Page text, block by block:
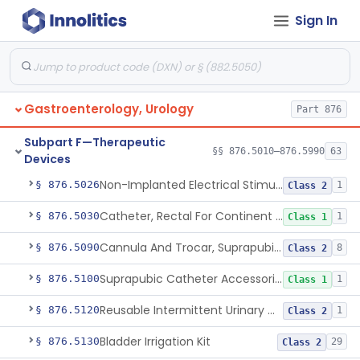
Sign In
Gastroenterology, Urology Part 876
Subpart F—Therapeutic
Devices
§§ 876.5010–876.5990 63
§ 876.5015 Pancreatic Stent, Covered, Metallic, Removable Class 2 1
§ 876.5020Device, External Penile Rigidity Class 2 1
Non-Medicated Topical Formulation For Treatment Of Erectile Dysfunction.
§ 876.5025 Vibrator For Climax Control Of Premature Ejaculation Class 2 1
§ 876.5026 Non-Implanted Electrical Stimulation Device For Management Of Premature Ejaculation Class 2 1
§ 876.5030 Catheter, Rectal For Continent Ileostomy Class 1 1
§ 876.5090 Cannula And Trocar, Suprapubic, Non-Disposable Class 2 8
§ 876.5100 Suprapubic Catheter Accessories Class 1 1
§ 876.5120 Reusable Intermittent Urinary Catheter System Class 2 1
§ 876.5130Bladder Irrigation Kit Class 2 29